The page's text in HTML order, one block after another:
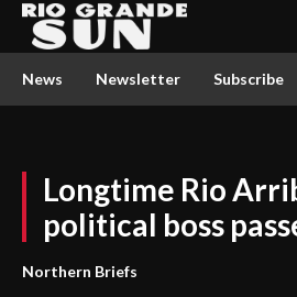
News Newsletter Subscribe
Longtime Rio
political boss
Northern Briefs